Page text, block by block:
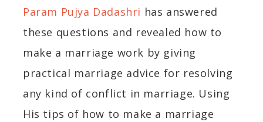
Param Pujya Dadashri has answered
these questions and revealed how to
make a marriage work by giving
practical marriage advice for resolving
any kind of conflict in marriage. Using
His tips of how to make a marriage